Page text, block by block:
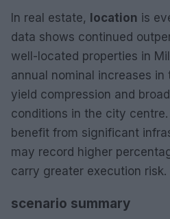
In real estate, location is
data shows continued
well-located properties in
annual nominal increases
yield compression and
conditions in the city
benefit from significant
may record higher
carry greater execution risk.
scenario summary